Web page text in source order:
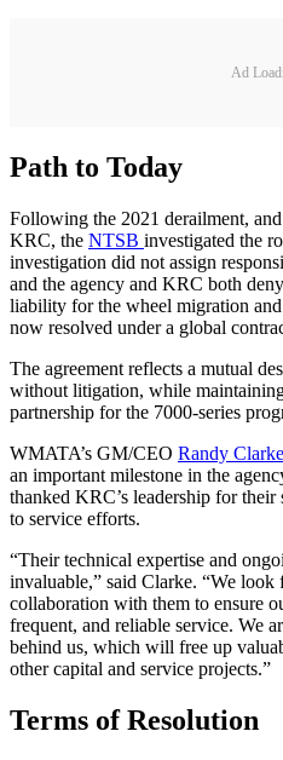
Ad
Path to Today
Following the 2021 derailment,
KRC, the NTSB investigated the
investigation did not assign
and the agency and KRC both
liability for the wheel migration and
now resolved under a global
The agreement reflects a mutual
without litigation, while
partnership for the 7000-series
WMATA’s GM/CEO Randy Clarke
an important milestone in the
thanked KRC’s leadership for
to service efforts.
“Their technical expertise and
invaluable,” said Clarke. “We
collaboration with them to ensure
frequent, and reliable service. We
behind us, which will free up
other capital and service projects.”
Terms of Resolution